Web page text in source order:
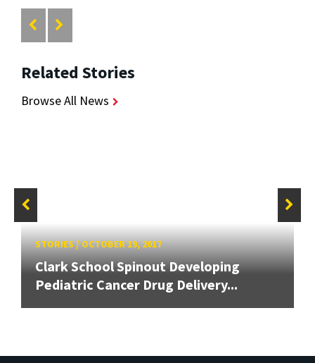
Related Stories
Browse All News
STORIES/OCTOBER 19, 2017
Clark School Spinout Developing
Pediatric Cancer Drug Delivery...